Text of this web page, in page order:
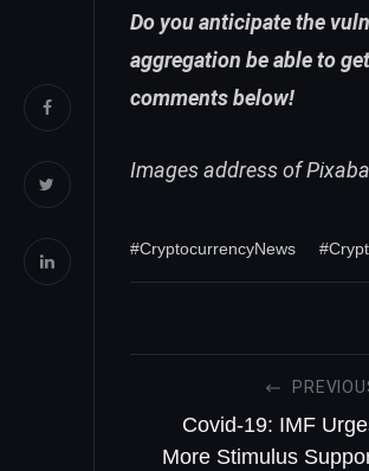
Do you anticipate the
aggregation be able to
comments below!
Images address of
#CryptocurrencyNews
Covid-19: IMF
More Stimulus